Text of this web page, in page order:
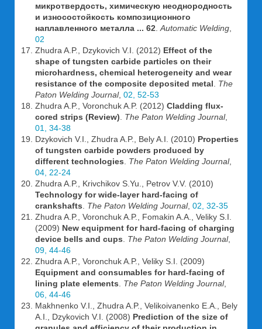
микротвердость, химическую неоднородность
и износостойкость композиционного
наплавленного металла ... 62 Automatic Welding
02
Zhudra A.P., Dzykovich V.I. (2012) Effect of the
shape of tungsten carbide particles on their
microhardness, chemical heterogeneity and wear
resistance of the composite deposited metal
The
Paton Welding Journal, 02, 52-53
Zhudra A.P., Voronchuk A.P. (2012) Cladding flux-
cored strips (Review)
The Paton Welding Journal,
01, 34-38
Dzykovich V.I., Zhudra A.P., Bely A.I. (2010) Properties
of tungsten carbide powders produced by
different technologies
The Paton Welding Journal,
04, 22-24
Zhudra A.P., Krivchikov S.Yu., Petrov V.V. (2010)
Technology for wide-layer hard-facing of
crankshafts
The Paton Welding Journal, 02, 32-35
Zhudra A.P., Voronchuk A.P., Fomakin A.A., Veliky S.I.
(2009) New equipment for hard-facing of charging
device bells and cups
The Paton Welding Journal,
09, 44-46
Zhudra A.P., Voronchuk A.P., Veliky S.I. (2009)
Equipment and consumables for hard-facing of
lining plate elements
The Paton Welding Journal,
06, 44-46
Makhnenko V.I., Zhudra A.P., Velikoivanenko E.A., Bely
A.I., Dzykovich V.I. (2008) Prediction of the size of